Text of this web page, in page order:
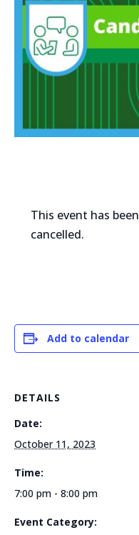
This event has been
cancelled.
Add to calendar
DETAILS
Date:
October 11, 2023
Time:
7:00 pm - 8:00 pm
Event Category: